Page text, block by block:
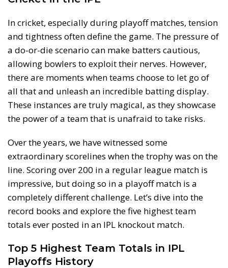
In cricket, especially during playoff matches, tension
and tightness often define the game. The pressure of
a do-or-die scenario can make batters cautious,
allowing bowlers to exploit their nerves. However,
there are moments when teams choose to let go of
all that and unleash an incredible batting display.
These instances are truly magical, as they showcase
the power of a team that is unafraid to take risks.
Over the years, we have witnessed some
extraordinary scorelines when the trophy was on the
line. Scoring over 200 in a regular league match is
impressive, but doing so in a playoff match is a
completely different challenge. Let’s dive into the
record books and explore the five highest team
totals ever posted in an IPL knockout match.
Top 5 Highest Team Totals in IPL
Playoffs History